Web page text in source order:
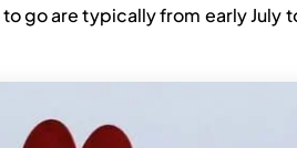
go are typically from early July